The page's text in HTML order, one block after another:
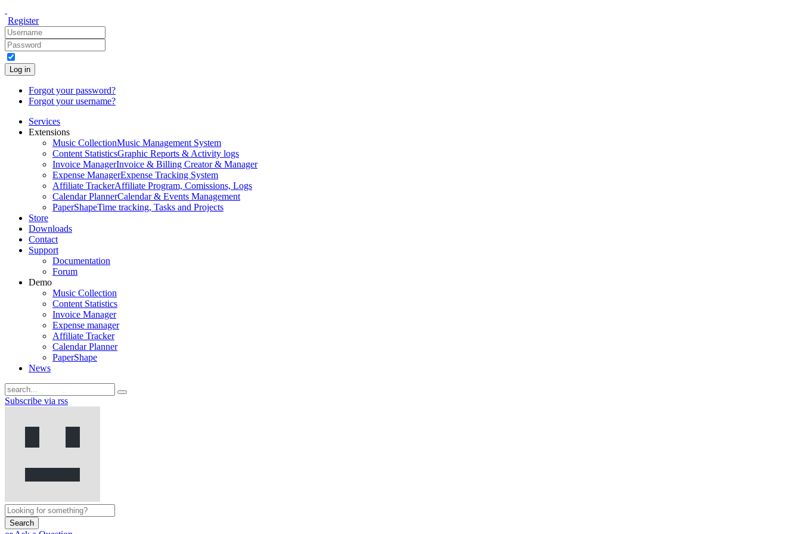
Register
Log in
Forgot your password?
Forgot your username?
Services
Extensions
Music CollectionMusic Management System
Content StatisticsGraphic Reports & Activity logs
Invoice ManagerInvoice & Billing Creator & Manager
Expense ManagerExpense Tracking System
Affiliate TrackerAffiliate Program, Comissions, Logs
Calendar PlannerCalendar & Events Management
PaperShapeTime tracking, Tasks and Projects
Store
Downloads
Contact
Support
Documentation
Forum
Demo
Music Collection
Content Statistics
Invoice Manager
Expense manager
Affiliate Tracker
Calendar Planner
PaperShape
News
Subscribe via rss
Search